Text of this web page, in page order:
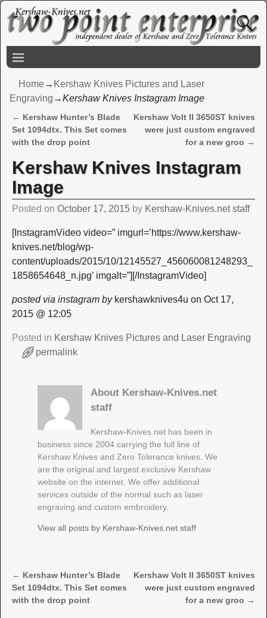
Home→ Kershaw Knives Pictures and Laser
Engraving →Kershaw Knives Instagram Image
Post navigation
← Kershaw Hunter’s Blade
Set 1094dtx. This Set comes
with the drop point
Kershaw Volt II 3650ST knives
were just custom engraved
for a new groo →
Kershaw Knives Instagram
Image
Posted on October 17, 2015 by Kershaw-Knives.net staff
[InstagramVideo video=” imgurl=’https://www.kershaw-
knives.net/blog/wp-
content/uploads/2015/10/12145527_456060081248293_
1858654648_n.jpg’ imgalt=”][/InstagramVideo]
posted via instagram bykershawknives4u on Oct 17,
2015 @ 12:05
Posted in Kershaw Knives Pictures and Laser Engraving
permalink
About Kershaw-Knives.net
staff
Kershaw-Knives.net has been in
business since 2004 carrying the full line of
Kershaw Knives and Zero Tolerance knives. We
are the original and largest exclusive Kershaw
website on the internet. We offer additional
services outside of the normal such as laser
engraving and custom embroidery.
View all posts by Kershaw-Knives.net staff
Post navigation
← Kershaw Hunter’s Blade
Set 1094dtx. This Set comes
with the drop point
Kershaw Volt II 3650ST knives
were just custom engraved
for a new groo →